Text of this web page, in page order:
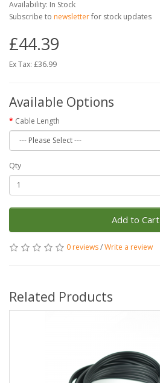
Availability: In Stock
Subscribe to newsletterfor stock updates
£44.39
Ex Tax: £36.99
Available Options
Cable Length
Qty
Add to Cart
0 reviews/Write a review
Related Products